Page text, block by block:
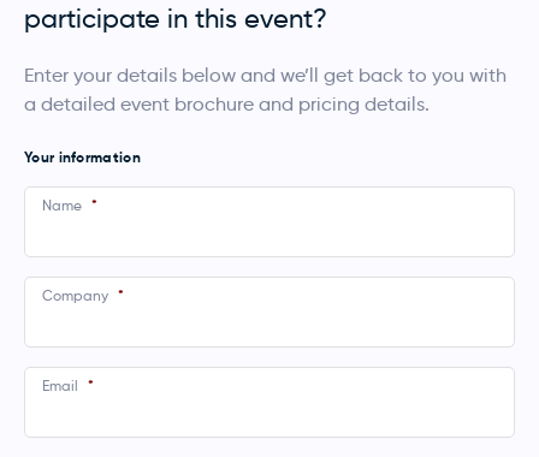
participate in this event?
Enter your details below and we’ll get back to you with
a detailed event brochure and pricing details.
Your information
Name *
Company *
Email *